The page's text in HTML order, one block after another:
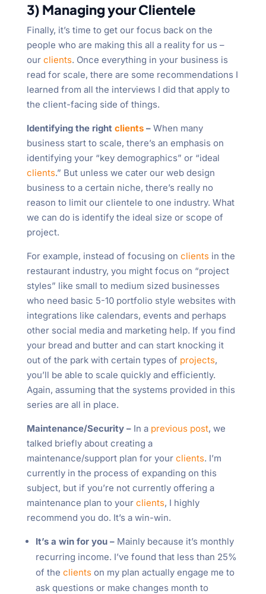
3) Managing your Clientele
Finally, it’s time to get our focus back on the
people who are making this all a reality for us –
our clients. Once everything in your business is
read for scale, there are some recommendations I
learned from all the interviews I did that apply to
the client-facing side of things.
Identifying the right clients–When many
business start to scale, there’s an emphasis on
identifying your “key demographics” or “ideal
clients.” But unless we cater our web design
business to a certain niche, there’s really no
reason to limit our clientele to one industry. What
we can do is identify the ideal size or scope of
project.
For example, instead of focusing on clientsin the
restaurant industry, you might focus on “project
styles” like small to medium sized businesses
who need basic 5-10 portfolio style websites with
integrations like calendars, events and perhaps
other social media and marketing help. If you find
your bread and butter and can start knocking it
out of the park with certain types of projects,
you’ll be able to scale quickly and efficiently.
Again, assuming that the systems provided in this
series are all in place.
Maintenance/Security –In a previous post, we
talked briefly about creating a
maintenance/support plan for your clients. I’m
currently in the process of expanding on this
subject, but if you’re not currently offering a
maintenance plan to your clients, I highly
recommend you do. It’s a win-win.
It’s a win for you –Mainly because it’s monthly
recurring income. I’ve found that less than 25%
of the clientson my plan actually engage me to
ask questions or make changes month to